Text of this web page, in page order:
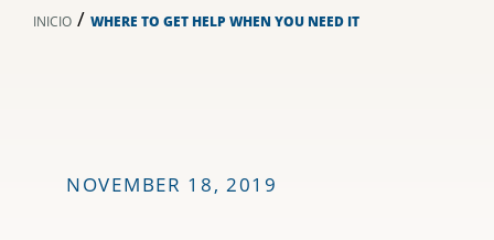
INICIO / WHERE TO GET HELP WHEN YOU NEED IT
NOVEMBER 18, 2019